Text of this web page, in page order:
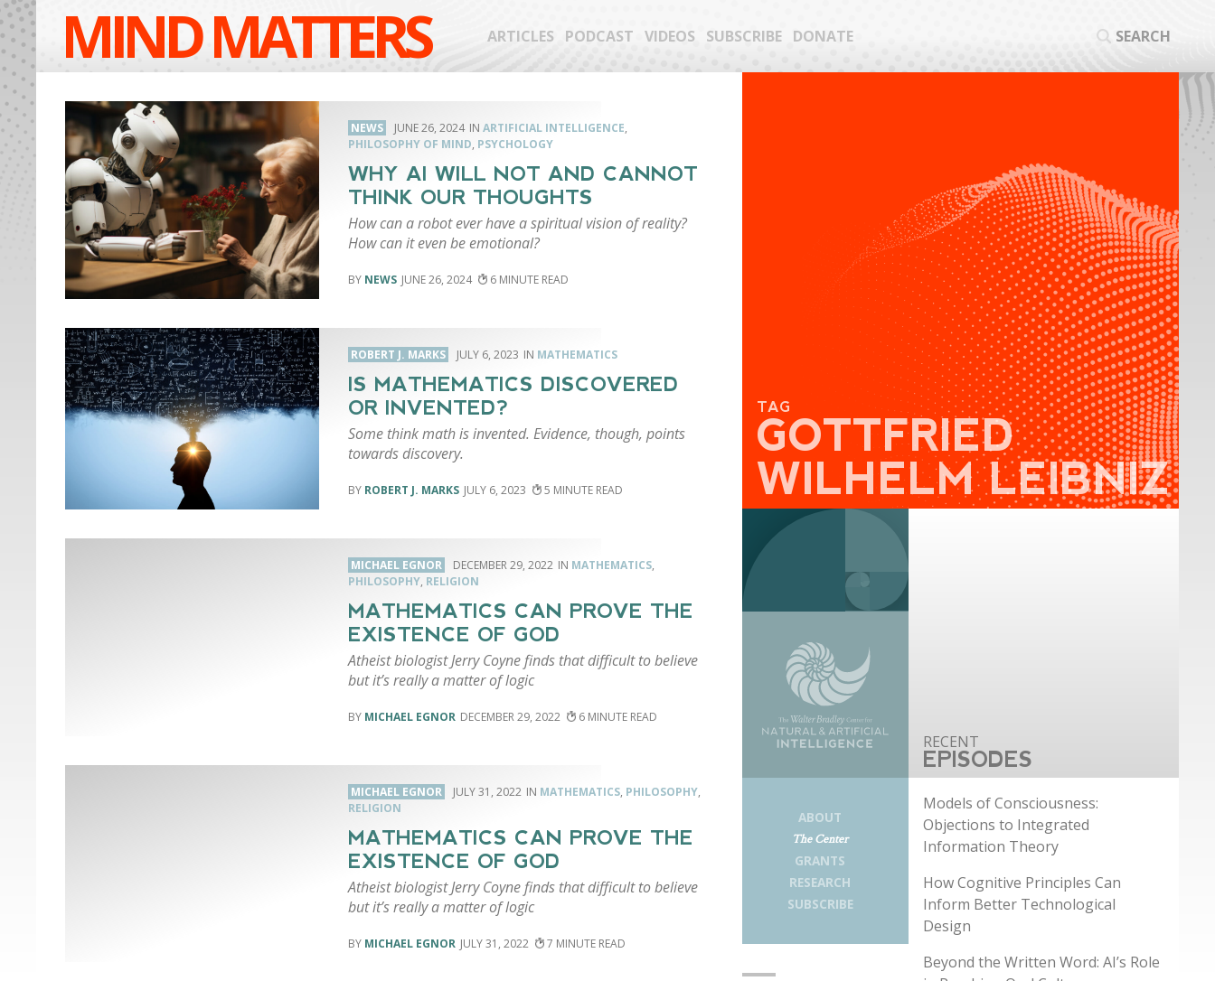
MIND MATTERS ARTICLES PODCAST VIDEOS SUBSCRIBE DONATE SEARCH
NEWS JUNE 26, 2024 ARTIFICIAL INTELLIGENCE,
PHILOSOPHY OF MIND, PSYCHOLOGY
WHY AI WILL NOT AND CANNOT
THINK OUR THOUGHTS
How can a robot ever have a spiritual vision of reality?
How can it even be emotional?
NEWS JUNE 26, 2024 6
ROBERT J. MARKS JULY 6, 2023 MATHEMATICS
IS MATHEMATICS DISCOVERED
OR INVENTED?
Some think math is invented. Evidence, though, points
towards discovery.
ROBERT J. MARKS JULY 6, 2023 5
MICHAEL EGNOR DECEMBER 29, 2022 MATHEMATICS,
PHILOSOPHY, RELIGION
MATHEMATICS CAN PROVE THE
EXISTENCE OF GOD
Atheist biologist Jerry Coyne finds that difficult to believe
but it’s really a matter of logic
MICHAEL EGNOR DECEMBER 29, 2022 6
MICHAEL EGNOR JULY 31, 2022 MATHEMATICS, PHILOSOPHY,
RELIGION
MATHEMATICS CAN PROVE THE
EXISTENCE OF GOD
Atheist biologist Jerry Coyne finds that difficult to believe
but it’s really a matter of logic
MICHAEL EGNOR JULY 31, 2022 7
TAG
GOTTFRIED
WILHELM LEIBNIZ
ABOUT
The Center
GRANTS
RESEARCH
SUBSCRIBE
EPISODES
Models of Consciousness:
Objections to Integrated
Information Theory
How Cognitive Principles Can
Inform Better Technological
Design
Beyond the Written Word: AI’s Role